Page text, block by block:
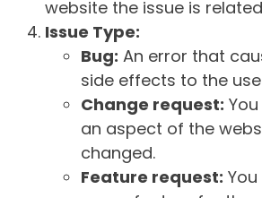
website the issue is
Issue Type:
Bug: An error that
side effects to the
Change request:
an aspect of the
changed.
Feature request: